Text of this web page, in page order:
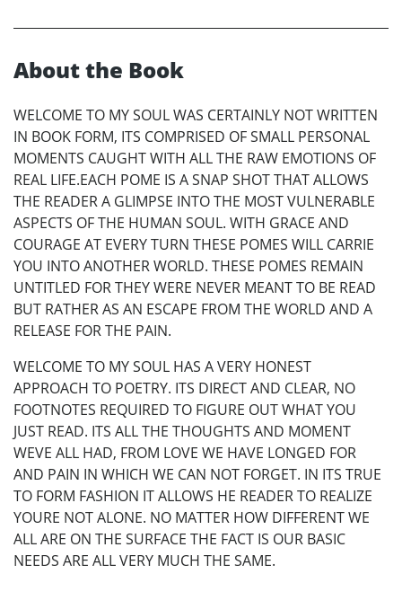
About the Book
WELCOME TO MY SOUL WAS CERTAINLY NOT WRITTEN
IN BOOK FORM, ITS COMPRISED OF SMALL PERSONAL
MOMENTS CAUGHT WITH ALL THE RAW EMOTIONS OF
REAL LIFE.EACH POME IS A SNAP SHOT THAT ALLOWS
THE READER A GLIMPSE INTO THE MOST VULNERABLE
ASPECTS OF THE HUMAN SOUL. WITH GRACE AND
COURAGE AT EVERY TURN THESE POMES WILL CARRIE
YOU INTO ANOTHER WORLD. THESE POMES REMAIN
UNTITLED FOR THEY WERE NEVER MEANT TO BE READ
BUT RATHER AS AN ESCAPE FROM THE WORLD AND A
RELEASE FOR THE PAIN.
WELCOME TO MY SOUL HAS A VERY HONEST
APPROACH TO POETRY. ITS DIRECT AND CLEAR, NO
FOOTNOTES REQUIRED TO FIGURE OUT WHAT YOU
JUST READ. ITS ALL THE THOUGHTS AND MOMENT
WEVE ALL HAD, FROM LOVE WE HAVE LONGED FOR
AND PAIN IN WHICH WE CAN NOT FORGET. IN ITS TRUE
TO FORM FASHION IT ALLOWS HE READER TO REALIZE
YOURE NOT ALONE. NO MATTER HOW DIFFERENT WE
ALL ARE ON THE SURFACE THE FACT IS OUR BASIC
NEEDS ARE ALL VERY MUCH THE SAME.